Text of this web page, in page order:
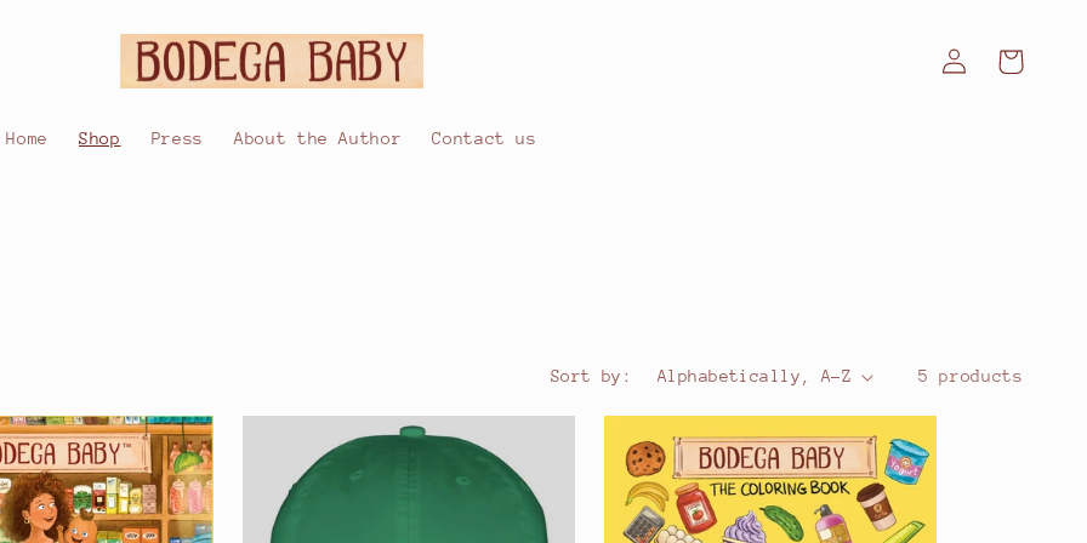
Home Shop Press About the Author Contact us
Log
in
Cart
Sort by: 5 products